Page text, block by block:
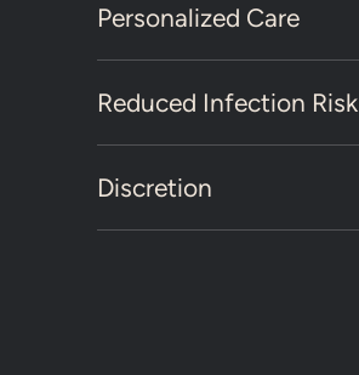
Personalized Care
Reduced Infection Risk
Discretion